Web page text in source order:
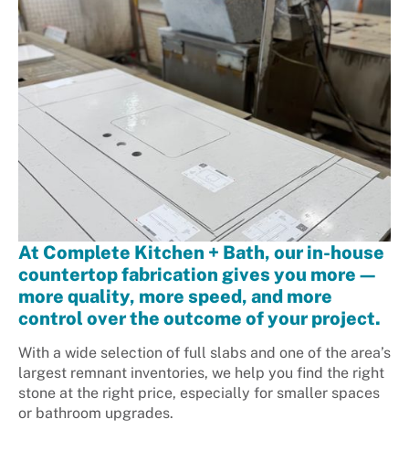
At Complete Kitchen + Bath, our in-house
countertop fabrication gives you more—
more quality, more speed, and more
control over the outcome of your project.
With a wide selection of full slabs and one of the area’s
largest remnant inventories, we help you find the right
stone at the right price, especially for smaller spaces
or bathroom upgrades.